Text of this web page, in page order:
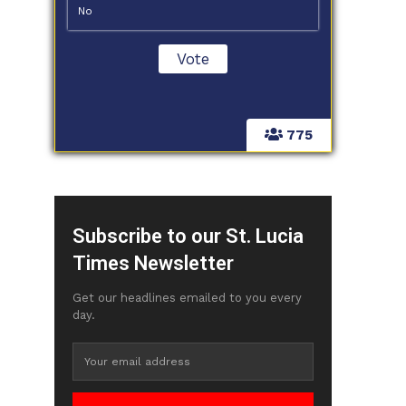
775
No
Subscribe to our St. Lucia
Times Newsletter
Get our headlines emailed to you every
day.